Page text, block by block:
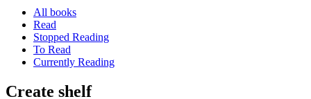
All books
Read
Stopped Reading
To Read
Currently Reading
Create shelf